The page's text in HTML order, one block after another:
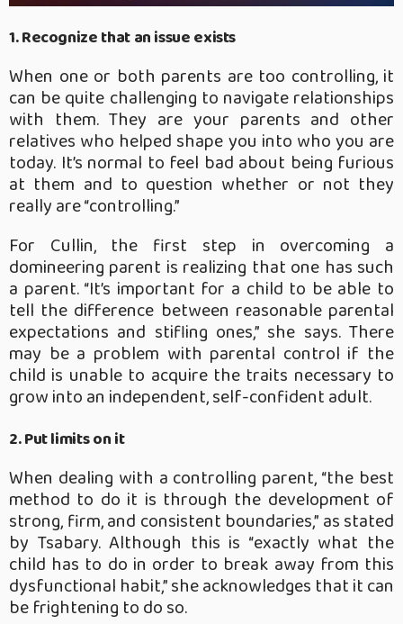
1. Recognize that an issue exists
When one or both parents are too controlling, it
can be quite challenging to navigate relationships
with them. They are your parents and other
relatives who helped shape you into who you are
today. It’s normal to feel bad about being furious
at them and to question whether or not they
really are “controlling.”
For Cullin, the first step in overcoming a
domineering parent is realizing that one has such
a parent. “It’s important for a child to be able to
tell the difference between reasonable parental
expectations and stifling ones,” she says. There
may be a problem with parental control if the
child is unable to acquire the traits necessary to
grow into an independent, self-confident adult.
2. Put limits on it
When dealing with a controlling parent, “the best
method to do it is through the development of
strong, firm, and consistent boundaries,” as stated
by Tsabary. Although this is “exactly what the
child has to do in order to break away from this
dysfunctional habit,” she acknowledges that it can
be frightening to do so.